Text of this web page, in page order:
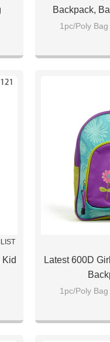
Backpack,
1pc/Poly
Kid
Latest 600D
1pc/Poly